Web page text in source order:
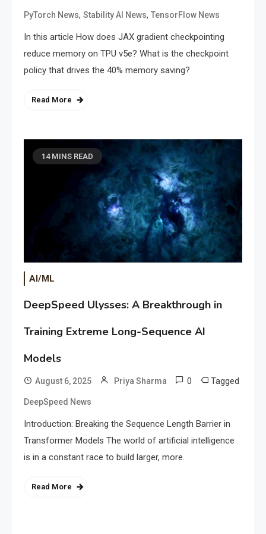
PyTorch News, Stability AI News, TensorFlow News
In this article How does JAX gradient checkpointing
reduce memory on TPU v5e? What is the checkpoint
policy that drives the 40% memory saving?
Read More
14 MINS READ
AI/ML
DeepSpeed Ulysses: A Breakthrough in
Training Extreme Long-Sequence AI
Models
August 6, 2025 Priya Sharma 0 Tagged
DeepSpeed News
Introduction: Breaking the Sequence Length Barrier in
Transformer Models The world of artificial intelligence
is in a constant race to build larger, more.
Read More